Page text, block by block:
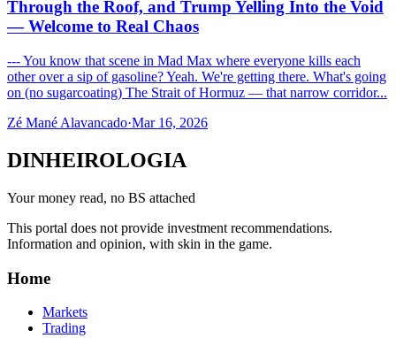
Through the Roof, and Trump Yelling Into the Void
— Welcome to Real Chaos
--- You know that scene in Mad Max where everyone kills each
other over a sip of gasoline? Yeah. We're getting there. What's going
on (no sugarcoating) The Strait of Hormuz — that narrow corridor...
Zé Mané Alavancado·Mar 16, 2026
DINHEIROLOGIA
Your money read, no BS attached
This portal does not provide investment recommendations.
Information and opinion, with skin in the game.
Home
Markets
Trading